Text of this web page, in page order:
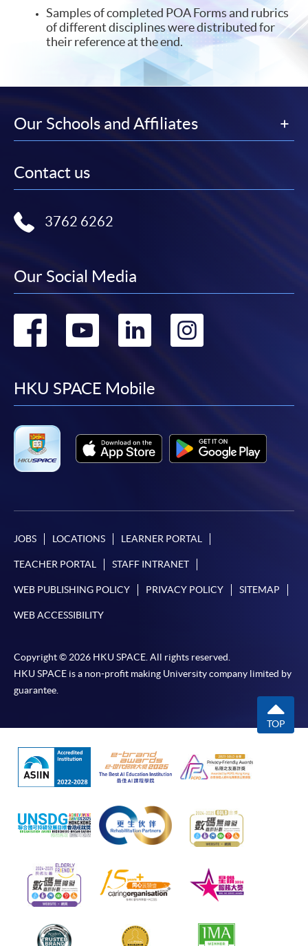
Samples of completed POA Forms and rubrics
of different disciplines were distributed for
their reference at the end.
Our Schools and Affiliates
Contact us
3762 6262
Our Social Media
Go
facebook
Go
youtube
Go
linkedin
Go
HKU SPACE Mobile
JOBS LOCATIONS LEARNER PORTAL
TEACHER PORTAL STAFF INTRANET
WEB PUBLISHING POLICY PRIVACY POLICY SITEMAP
WEB ACCESSIBILITY
Copyright © 2026 HKU SPACE. All rights reserved.
HKU SPACE is a non-profit making University company limited by
guarantee.
TOP